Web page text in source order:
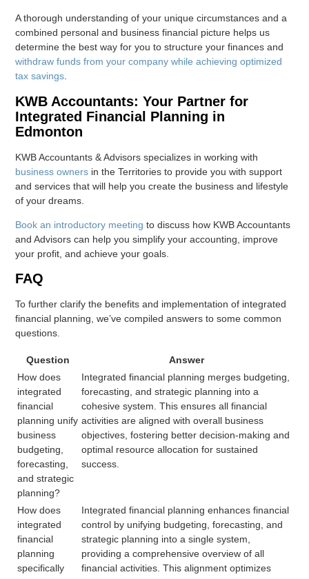
A thorough understanding of your unique circumstances and a
combined personal and business financial picture helps us
determine the best way for you to structure your finances and
withdraw funds from your company while achieving optimized
tax savings.
KWB Accountants: Your Partner for
Integrated Financial Planning in
Edmonton
KWB Accountants & Advisors specializes in working with
business owners in the Territories to provide you with support
and services that will help you create the business and lifestyle
of your dreams.
Book an introductory meeting to discuss how KWB Accountants
and Advisors can help you simplify your accounting, improve
your profit, and achieve your goals.
FAQ
To further clarify the benefits and implementation of integrated
financial planning, we’ve compiled answers to some common
questions.
Question
Answer
How does
integrated
financial
planning unify
business
budgeting,
forecasting,
and strategic
planning?
Integrated financial planning merges budgeting,
forecasting, and strategic planning into a
cohesive system. This ensures all financial
activities are aligned with overall business
objectives, fostering better decision-making and
optimal resource allocation for sustained
success.
How does
integrated
financial
planning
specifically
Integrated financial planning enhances financial
control by unifying budgeting, forecasting, and
strategic planning into a single system,
providing a comprehensive overview of all
financial activities. This alignment optimizes